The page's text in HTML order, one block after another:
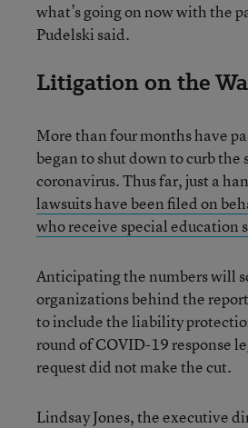
what’s going on now with the
Pudelski said.
Litigation on the
More than four months have
began to shut down to curb the
coronavirus. Thus far, just a
lawsuits have been filed on
who receive special education
Anticipating the numbers will
organizations behind the
to include the liability
round of COVID-19 response
request did not make the cut.
Lindsay Jones, the executive